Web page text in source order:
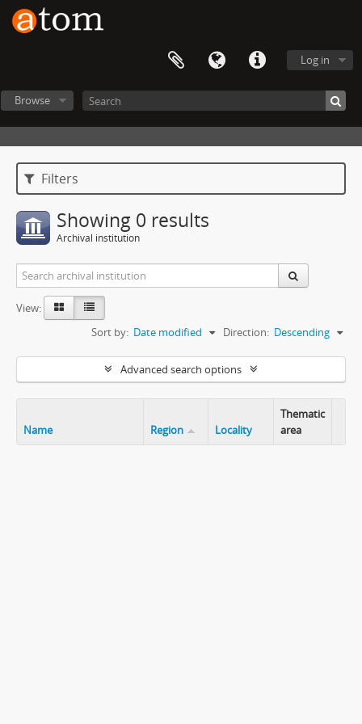
Log in
Browse
Filters
Showing 0 results
Archival institution
View:
Sort by: Date modified Direction: Descending
Advanced search options
Name Region Locality
Thematic
area